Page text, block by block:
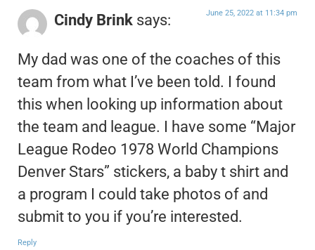
Cindy Brink says: June 25, 2022 at 11:34 pm
My dad was one of the coaches of this
team from what I’ve been told. I found
this when looking up information about
the team and league. I have some “Major
League Rodeo 1978 World Champions
Denver Stars” stickers, a baby t shirt and
a program I could take photos of and
submit to you if you’re interested.
Reply